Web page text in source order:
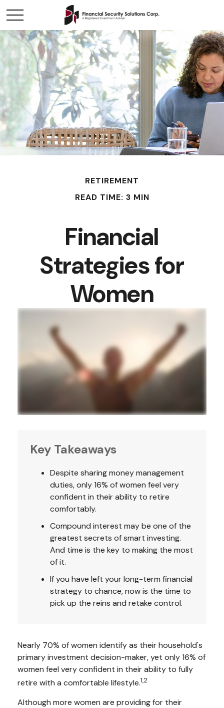
RETIREMENT
READ TIME: 3 MIN
Financial
Strategies for
Women
Key Takeaways
Despite sharing money management
duties, only 16% of women feel very
confident in their ability to retire
comfortably.
Compound interest may be one of the
greatest secrets of smart investing.
And time is the key to making the most
of it.
If you have left your long-term financial
strategy to chance, now is the time to
pick up the reins and retake control.
Nearly 70% of women identify as their household's
primary investment decision-maker, yet only 16% of
women feel very confident in their ability to fully
retire with a comfortable lifestyle.1,2
Although more women are providing for their